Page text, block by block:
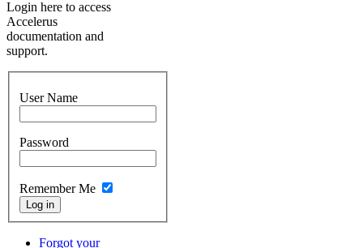
Login here to access
Accelerus
documentation and
support.
User Name
Password
Remember Me
Forgot your